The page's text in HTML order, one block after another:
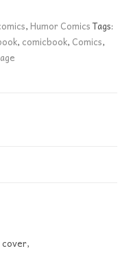
,Humor ComicsTags:
, comicbook, Comics,
cover,